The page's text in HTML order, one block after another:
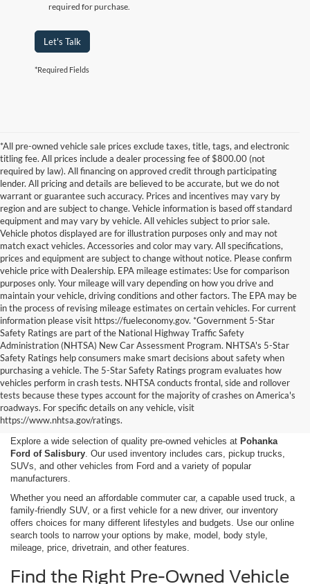
required for purchase.
Let's Talk
*Required Fields
*All pre-owned vehicle sale prices exclude taxes, title, tags, and electronic
titling fee. All prices include a dealer processing fee of $800.00 (not
required by law). All financing on approved credit through participating
lender. All pricing and details are believed to be accurate, but we do not
warrant or guarantee such accuracy. Prices and incentives may vary by
region and are subject to change. Vehicle information is based off standard
equipment and may vary by vehicle. All vehicles subject to prior sale.
Vehicle photos displayed are for illustration purposes only and may not
match exact vehicles. Accessories and color may vary. All specifications,
prices and equipment are subject to change without notice. Please confirm
vehicle price with Dealership. EPA mileage estimates: Use for comparison
purposes only. Your mileage will vary depending on how you drive and
maintain your vehicle, driving conditions and other factors. The EPA may be
in the process of revising mileage estimates on certain vehicles. For current
information please visit https://fueleconomy.gov. *Government 5-Star
Safety Ratings are part of the National Highway Traffic Safety
Administration (NHTSA) New Car Assessment Program. NHTSA's 5-Star
Safety Ratings help consumers make smart decisions about safety when
purchasing a vehicle. The 5-Star Safety Ratings program evaluates how
vehicles perform in crash tests. NHTSA conducts frontal, side and rollover
tests because these types account for the majority of crashes on America's
roadways. For specific details on any vehicle, visit
https://www.nhtsa.gov/ratings.
Shop Used Cars, Trucks,
and SUVs in Salisbury, MD
Explore a wide selection of quality pre-owned vehicles at Pohanka
Ford of Salisbury . Our used inventory includes cars, pickup trucks,
SUVs, and other vehicles from Ford and a variety of popular
manufacturers.
Whether you need an affordable commuter car, a capable used truck, a
family-friendly SUV, or a first vehicle for a new driver, our inventory
offers choices for many different lifestyles and budgets. Use our online
search tools to narrow your options by make, model, body style,
mileage, price, drivetrain, and other features.
Find the Right Pre-Owned Vehicle